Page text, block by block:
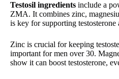
Testosil ingredients include a
ZMA. It combines zinc,
is key for supporting testosterone
Zinc is crucial for keeping
important for men over 30.
show it can boost testosterone,